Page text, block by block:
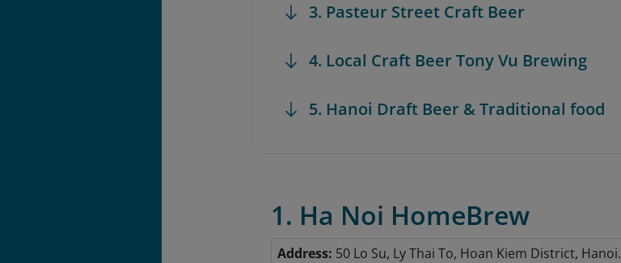
3. Pasteur Street Craft Beer
4. Local Craft Beer Tony Vu Brewing
5. Hanoi Draft Beer & Traditional food
1. Ha Noi HomeBrew
Address: 50 Lo Su, Ly Thai To, Hoan Kiem District, Hanoi.